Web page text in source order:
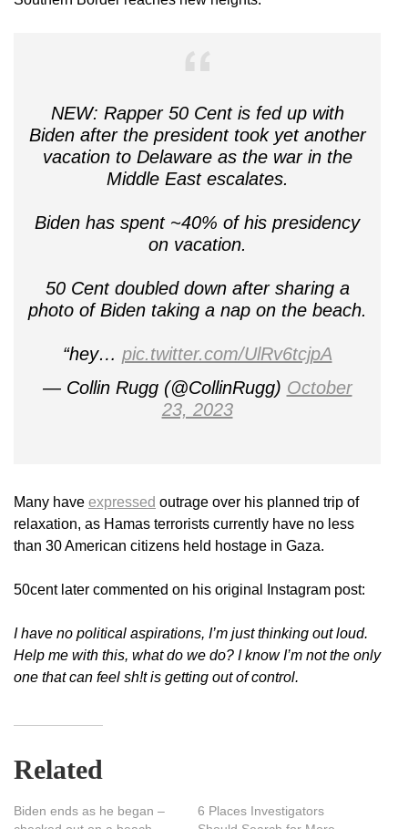
NEW: Rapper 50 Cent is fed up with
Biden after the president took yet another
vacation to Delaware as the war in the
Middle East escalates.
Biden has spent ~40% of his presidency
on vacation.
50 Cent doubled down after sharing a
photo of Biden taking a nap on the beach.
“hey… pic.twitter.com/UlRv6tcjpA
— Collin Rugg (@CollinRugg) October
23, 2023
Many have expressed outrage over his planned trip of
relaxation, as Hamas terrorists currently have no less
than 30 American citizens held hostage in Gaza.
50cent later commented on his original Instagram post:
I have no political aspirations, I’m just thinking out loud.
Help me with this, what do we do? I know I’m not the only
one that can feel sh!t is getting out of control.
Related
Biden ends as he began –
6 Places Investigators